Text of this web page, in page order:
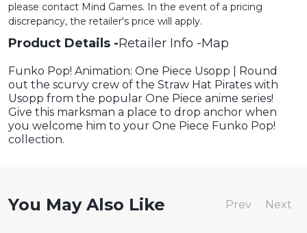
please contact Mind Games. In the event of a pricing
discrepancy, the retailer's price will apply.
Product Details Retailer Info Map
Funko Pop! Animation: One Piece Usopp | Round
out the scurvy crew of the Straw Hat Pirates with
Usopp from the popular One Piece anime series!
Give this marksman a place to drop anchor when
you welcome him to your One Piece Funko Pop!
collection.
You May Also Like Prev Next